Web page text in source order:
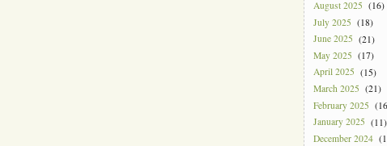
August 2025 (16)
July 2025 (18)
June 2025 (21)
May 2025 (17)
April 2025 (15)
March 2025 (21)
February 2025
January 2025 (11)
December 2024